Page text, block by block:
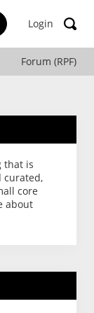
Login
Forum (RPF)
that is
curated,
core
about